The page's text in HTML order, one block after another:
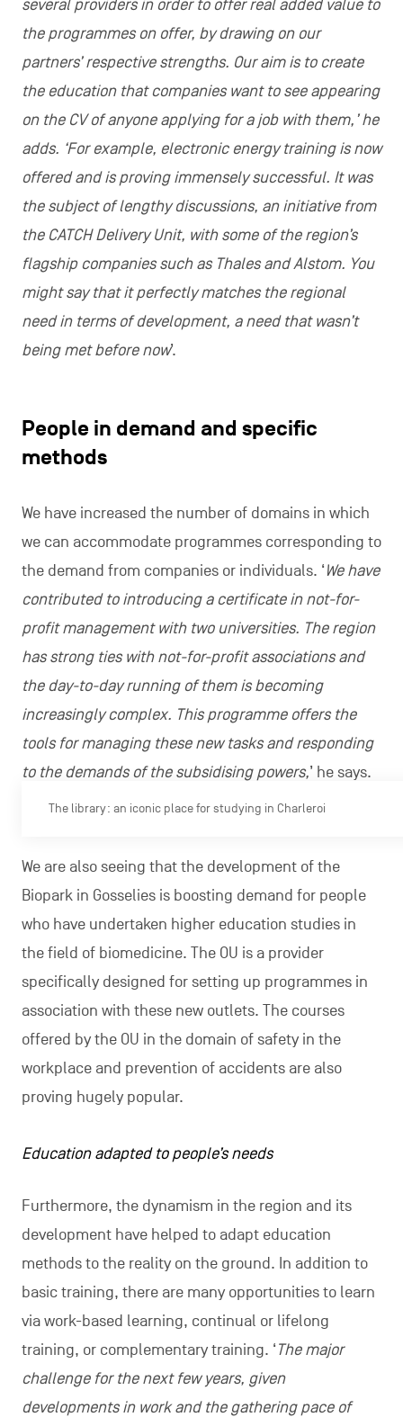
several providers in order to offer real added value to
the programmes on offer, by drawing on our
partners’ respective strengths. Our aim is to create
the education that companies want to see appearing
on the CV of anyone applying for a job with them,’ he
adds. ‘For example, electronic energy training is now
offered and is proving immensely successful. It was
the subject of lengthy discussions, an initiative from
the CATCH Delivery Unit, with some of the region’s
flagship companies such as Thales and Alstom. You
might say that it perfectly matches the regional
need in terms of development, a need that wasn’t
being met before now’.
People in demand and specific
methods
We have increased the number of domains in which
we can accommodate programmes corresponding to
the demand from companies or individuals. ‘We have
contributed to introducing a certificate in not-for-
profit management with two universities. The region
has strong ties with not-for-profit associations and
the day-to-day running of them is becoming
increasingly complex. This programme offers the
tools for managing these new tasks and responding
to the demands of the subsidising powers,’ he says.
The library: an iconic place for studying in Charleroi
We are also seeing that the development of the
Biopark in Gosselies is boosting demand for people
who have undertaken higher education studies in
the field of biomedicine. The OU is a provider
specifically designed for setting up programmes in
association with these new outlets. The courses
offered by the OU in the domain of safety in the
workplace and prevention of accidents are also
proving hugely popular.
Education adapted to people’s needs
Furthermore, the dynamism in the region and its
development have helped to adapt education
methods to the reality on the ground. In addition to
basic training, there are many opportunities to learn
via work-based learning, continual or lifelong
training, or complementary training. ‘The major
challenge for the next few years, given
developments in work and the gathering pace of